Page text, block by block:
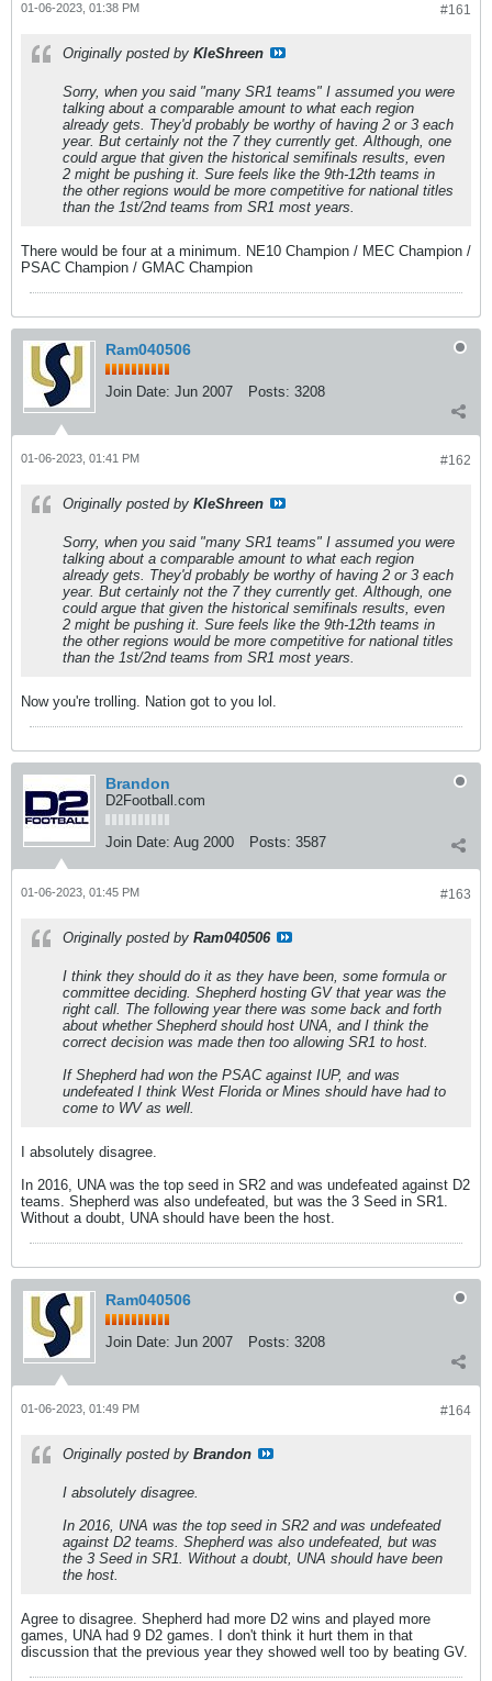
#161
01-06-2023, 01:38 PM
Originally posted by KleShreen
Sorry, when you said "many SR1 teams" I assumed you were
talking about a comparable amount to what each region
already gets. They'd probably be worthy of having 2 or 3 each
year. But certainly not the 7 they currently get. Although, one
could argue that given the historical semifinals results, even
2 might be pushing it. Sure feels like the 9th-12th teams in
the other regions would be more competitive for national titles
than the 1st/2nd teams from SR1 most years.
There would be four at a minimum. NE10 Champion / MEC Champion /
PSAC Champion / GMAC Champion
Ram040506
Join Date: Jun 2007 Posts: 3208
#162
01-06-2023, 01:41 PM
Originally posted by KleShreen
Sorry, when you said "many SR1 teams" I assumed you were
talking about a comparable amount to what each region
already gets. They'd probably be worthy of having 2 or 3 each
year. But certainly not the 7 they currently get. Although, one
could argue that given the historical semifinals results, even
2 might be pushing it. Sure feels like the 9th-12th teams in
the other regions would be more competitive for national titles
than the 1st/2nd teams from SR1 most years.
Now you're trolling. Nation got to you lol.
Brandon
D2Football.com
Join Date: Aug 2000 Posts: 3587
#163
01-06-2023, 01:45 PM
Originally posted by Ram040506
I think they should do it as they have been, some formula or
committee deciding. Shepherd hosting GV that year was the
right call. The following year there was some back and forth
about whether Shepherd should host UNA, and I think the
correct decision was made then too allowing SR1 to host.
If Shepherd had won the PSAC against IUP, and was
undefeated I think West Florida or Mines should have had to
come to WV as well.
I absolutely disagree.
In 2016, UNA was the top seed in SR2 and was undefeated against D2
teams. Shepherd was also undefeated, but was the 3 Seed in SR1.
Without a doubt, UNA should have been the host.
Ram040506
Join Date: Jun 2007 Posts: 3208
#164
01-06-2023, 01:49 PM
Originally posted by Brandon
I absolutely disagree.
In 2016, UNA was the top seed in SR2 and was undefeated
against D2 teams. Shepherd was also undefeated, but was
the 3 Seed in SR1. Without a doubt, UNA should have been
the host.
Agree to disagree. Shepherd had more D2 wins and played more
games, UNA had 9 D2 games. I don't think it hurt them in that
discussion that the previous year they showed well too by beating GV.